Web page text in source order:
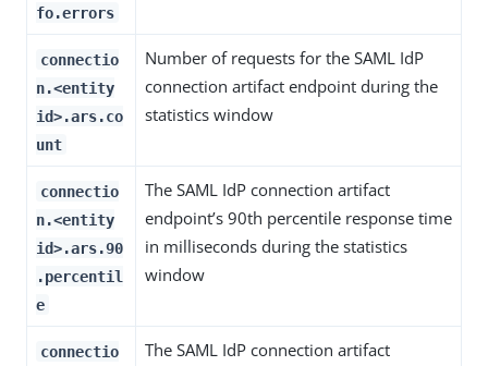
fo.errors
connectio
n.<entity
id>.ars.co
unt
Number of requests for the SAML IdP
connection artifact endpoint during the
statistics window
connectio
n.<entity
id>.ars.90
.percentil
e
The SAML IdP connection artifact
endpoint’s 90th percentile response time
in milliseconds during the statistics
window
connectio
The SAML IdP connection artifact